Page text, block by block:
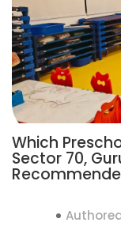
Which
Sector 70,